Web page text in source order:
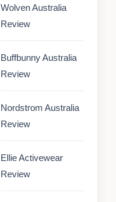
Wolven Australia
Review
Buffbunny Australia
Review
Nordstrom Australia
Review
Ellie Activewear
Review